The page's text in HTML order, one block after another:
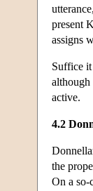
present
assigns
Suffice
although
active.
4.2
the
On a so-